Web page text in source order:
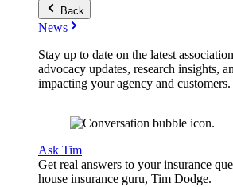
Back
News
Stay up to date on the latest
advocacy updates, research insights,
impacting your agency and customers.
Ask Tim
Get real answers to your insurance
house insurance guru, Tim Dodge.